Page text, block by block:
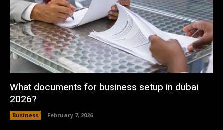
What documents for business setup in dubai
2026?
Business February 7, 2026